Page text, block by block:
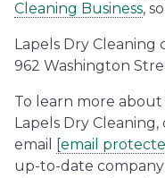
Cleaning Business,
Lapels Dry
962 Washington
To learn more
Lapels Dry
email
[email
up-to-date